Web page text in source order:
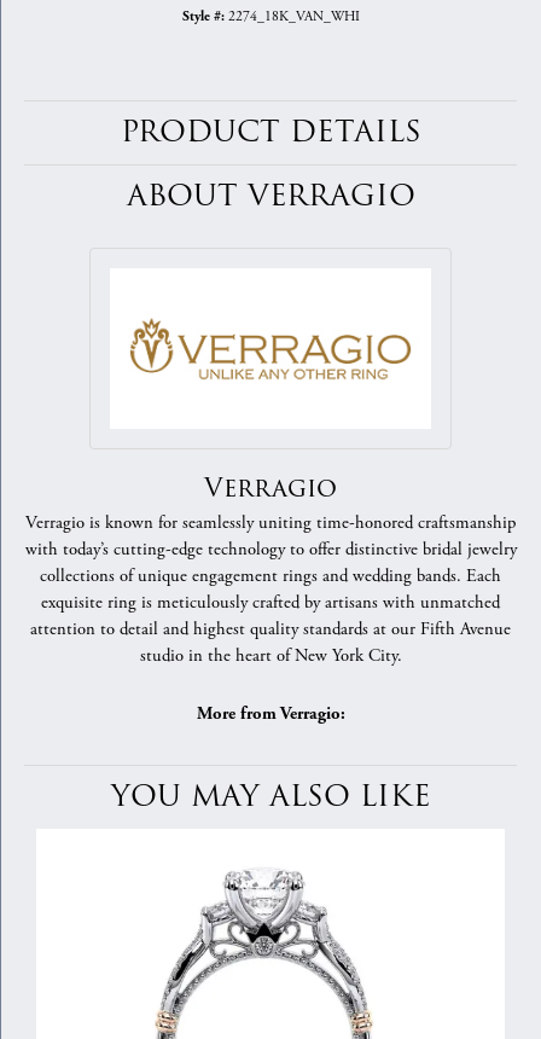
Style #: 2274_18K_VAN_WHI
PRODUCT DETAILS
ABOUT VERRAGIO
Verragio
Verragio is known for seamlessly uniting time-honored craftsmanship
with today’s cutting-edge technology to offer distinctive bridal jewelry
collections of unique engagement rings and wedding bands. Each
exquisite ring is meticulously crafted by artisans with unmatched
attention to detail and highest quality standards at our Fifth Avenue
studio in the heart of New York City.
More from Verragio:
YOU MAY ALSO LIKE